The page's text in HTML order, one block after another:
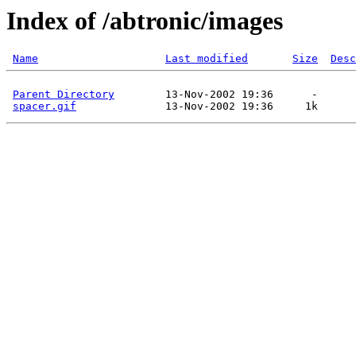
Index of /abtronic/images
Name Last modified Size
Parent Directory
        13-Nov-2002 19:36      -
spacer.gif